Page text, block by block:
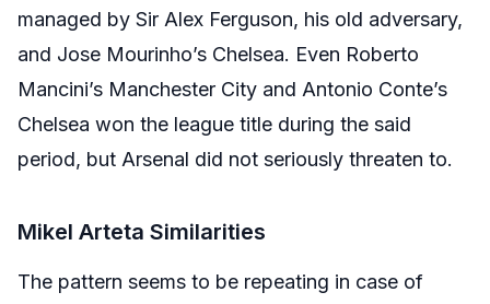
managed by Sir Alex Ferguson, his old adversary,
and Jose Mourinho’s Chelsea. Even Roberto
Mancini’s Manchester City and Antonio Conte’s
Chelsea won the league title during the said
period, but Arsenal did not seriously threaten to.
Mikel Arteta Similarities
The pattern seems to be repeating in case of